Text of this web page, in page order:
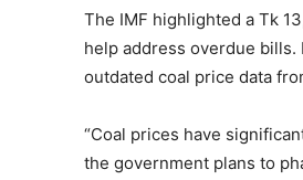
The IMF highlighted a Tk
help address overdue bills.
outdated coal price data
“Coal prices have
the government plans to